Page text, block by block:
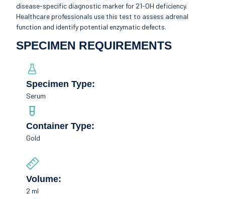
disease-specific diagnostic marker for 21-OH deficiency.
Healthcare professionals use this test to assess adrenal
function and identify potential enzymatic defects.
SPECIMEN REQUIREMENTS
Specimen Type:
Serum
Container Type:
Gold
Volume:
2 ml